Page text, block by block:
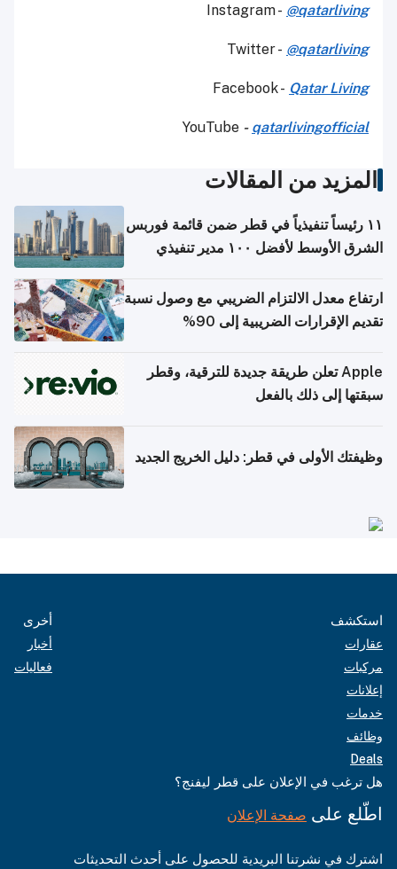
Instagram - @qatarliving
Twitter - @qatarliving
Facebook - Qatar Living
YouTube - qatarlivingofficial
المزيد من المقالات
١١ رئيساً تنفيذياً في قطر ضمن قائمة فوربس
الشرق الأوسط لأفضل ١٠٠ مدير تنفيذي
ارتفاع معدل الالتزام الضريبي مع وصول نسبة
تقديم الإقرارات الضريبية إلى 90%
Apple تعلن طريقة جديدة للترقية، وقطر
سبقتها إلى ذلك بالفعل
وظيفتك الأولى في قطر: دليل الخريج الجديد
استكشف
عقارات
مركبات
إعلانات
خدمات
وظائف
Deals
أخرى
أخبار
فعاليات
هل ترغب في الإعلان على قطر ليفنج؟
اطّلع على صفحة الإعلان
اشترك في نشرتنا البريدية للحصول على أحدث التحديثات